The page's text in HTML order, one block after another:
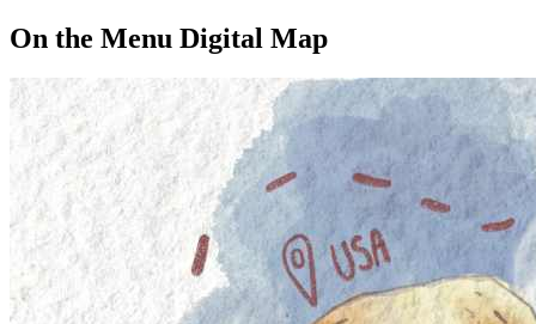
On the Menu Digital Map